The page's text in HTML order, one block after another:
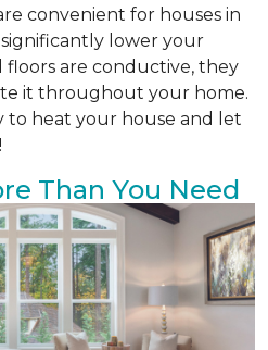
convenient for houses in
lower your
floors are conductive, they
it throughout your home.
to heat your house and let
Than You Need